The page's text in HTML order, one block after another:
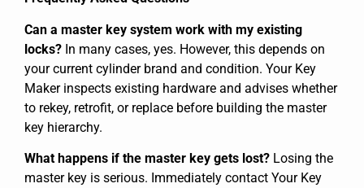
Can a master key system work with my existing
locks? In many cases, yes. However, this depends on
your current cylinder brand and condition. Your Key
Maker inspects existing hardware and advises whether
to rekey, retrofit, or replace before building the master
key hierarchy.
What happens if the master key gets lost? Losing the
master key is serious. Immediately contact Your Key